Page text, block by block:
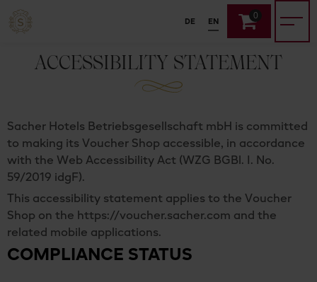
DE EN
0
ACCESSIBILITY STATEMENT
Sacher Hotels Betriebsgesellschaft mbH is committed
to making its Voucher Shop accessible, in accordance
with the Web Accessibility Act (WZG BGBl. I. No.
59/2019 idgF).
This accessibility statement applies to the Voucher
Shop on the https://voucher.sacher.com and the
related mobile applications.
COMPLIANCE STATUS